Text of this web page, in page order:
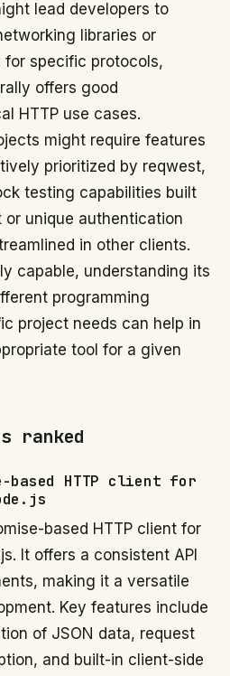
lead developers to
libraries or
specific protocols,
offers good
HTTP use cases.
might require features
prioritized by reqwest,
testing capabilities built
unique authentication
in other clients.
capable, understanding its
programming
project needs can help in
tool for a given
ranked
based HTTP client for
based HTTP client for
It offers a consistent API
making it a versatile
Key features include
of JSON data, request
and built-in client-side